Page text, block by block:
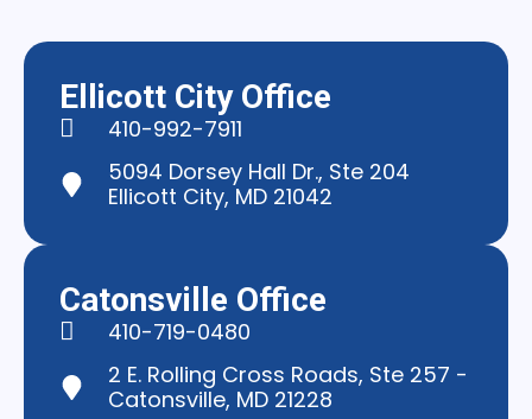
Ellicott City Office
410-992-7911
5094 Dorsey Hall Dr., Ste 204
Ellicott City, MD 21042
Catonsville Office
410-719-0480
2 E. Rolling Cross Roads, Ste 257 -
Catonsville, MD 21228